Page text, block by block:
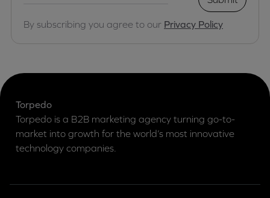
By subscribing you agree to our Privacy Policy
Torpedo
Torpedo is a B2B marketing agency turning go-to-
market into growth for the world’s most innovative
technology companies.